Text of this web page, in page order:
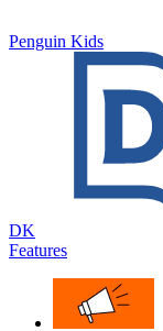
Penguin Kids
DK
Features